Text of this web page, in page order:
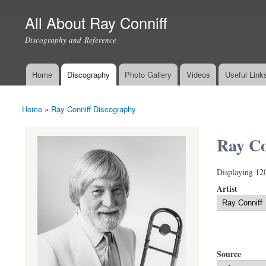
All About Ray Conniff
Discography and Reference
Main menu
Home Discography Photo Gallery Videos Useful
You are here
Home » Ray Conniff Discography
Ray
Displaying
Artist
Source